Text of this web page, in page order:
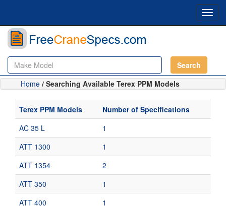
Search
Home / Searching Available Terex PPM Models
Terex PPM Models
Number of Specifications
AC 35 L
1
ATT 1300
1
ATT 1354
2
ATT 350
1
ATT 400
1